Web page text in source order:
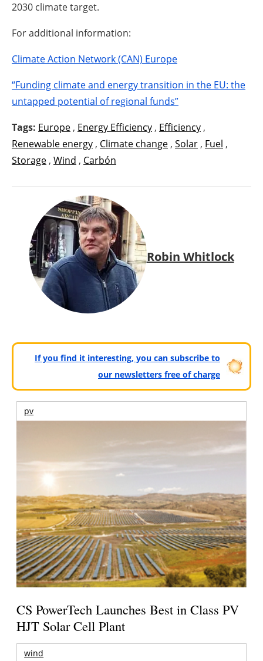
2030 climate target.
For additional information:
Climate Action Network (CAN) Europe
“Funding climate and energy transition in the EU: the
untapped potential of regional funds”
Tags: Europe , Energy Efficiency , Efficiency ,
Renewable energy , Climate change , Solar , Fuel ,
Storage , Wind , Carbón
Robin Whitlock
If you find it interesting, you can subscribe to
our newsletters free of charge
pv
CS PowerTech Launches Best in Class PV
HJT Solar Cell Plant
wind